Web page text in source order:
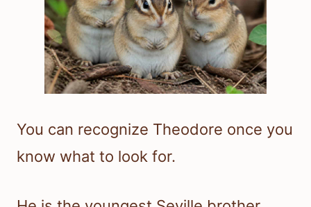
You can recognize Theodore once you
know what to look for.